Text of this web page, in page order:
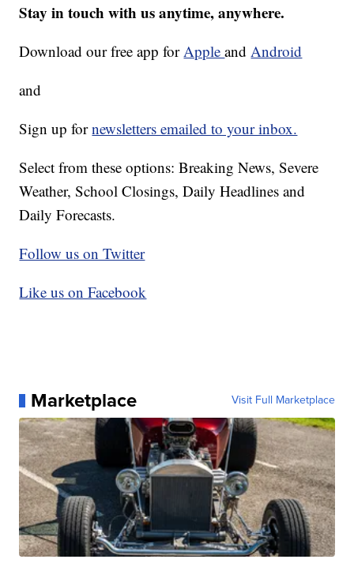
Stay in touch with us anytime, anywhere.
Download our free app forAppleandAndroid
and
Sign up fornewsletters emailed to your inbox.
Select from these options: Breaking News, Severe
Weather, School Closings, Daily Headlines and
Daily Forecasts.
Follow us on Twitter
Like us on Facebook
Marketplace Visit Full Marketplace